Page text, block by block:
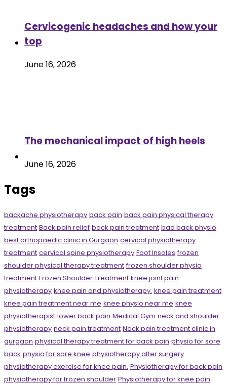
Cervicogenic headaches and how your
top
June 16, 2026
The mechanical impact of high heels
June 16, 2026
Tags
backache physiotherapy back pain back pain physical therapy
treatment Back pain relief back pain treatment bad back physio
best orthopaedic clinic in Gurgaon cervical physiotherapy
treatment cervical spine physiotherapy Foot Insoles frozen
shoulder physical therapy treatment frozen shoulder physio
treatment Frozen Shoulder Treatment knee joint pain
physiotherapy knee pain and physiotherapy. knee pain treatment
knee pain treatment near me knee physio near me knee
physiotherapist lower back pain Medical Gym neck and shoulder
physiotherapy neck pain treatment Neck pain treatment clinic in
gurgaon physical therapy treatment for back pain physio for sore
back physio for sore knee physiotherapy after surgery
physiotherapy exercise for knee pain. Physiotherapy for back pain
physiotherapy for frozen shoulder Physiotherapy for knee pain